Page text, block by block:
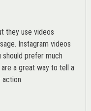
they use videos
Instagram videos
should prefer much
a great way to tell a